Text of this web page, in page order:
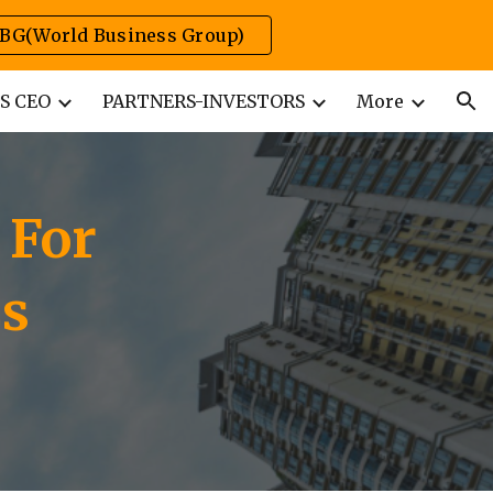
Business Group)
CEO PARTNERS-INVESTORS More